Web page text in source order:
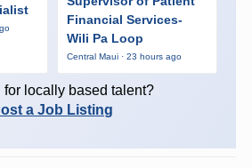
Financial Services-
Wili Pa Loop
Central Maui · 23 hours ago
for locally based talent?
a Job Listing